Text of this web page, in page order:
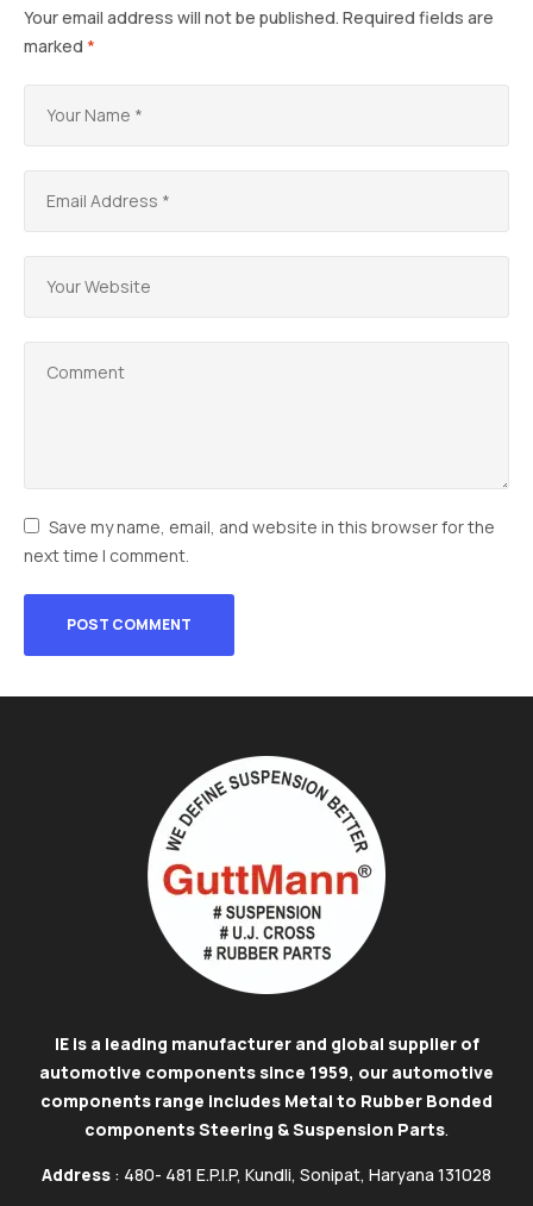
Your email address will not be published. Required fields are
marked *
Save my name, email, and website in this browser for the
next time I comment.
IE is a leading manufacturer and global supplier of
automotive components since 1959, our automotive
components range includes Metal to Rubber Bonded
components Steering & Suspension Parts.
Address : 480- 481 E.P.I.P, Kundli, Sonipat, Haryana 131028